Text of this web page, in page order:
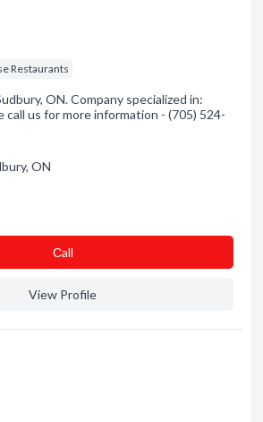
Restaurants
ON. Company specialized in:
call us for more information - (705) 524-
ON
Сall
View Profile